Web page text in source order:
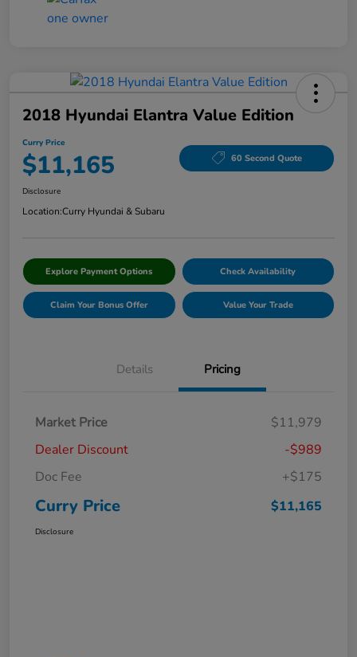
2018 Hyundai Elantra Value Edition
Curry Price
$11,165 60 Second Quote
Disclosure
Location:Curry Hyundai & Subaru
Explore Payment Options Check Availability
Claim Your Bonus Offer Value Your Trade
Details Pricing
Market Price
$11,979
Dealer Discount
-$989
Doc Fee
+$175
Curry Price $11,165
Disclosure